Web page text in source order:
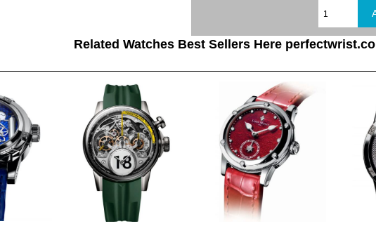
Related Watches Best Sellers Here perfectwrist.co